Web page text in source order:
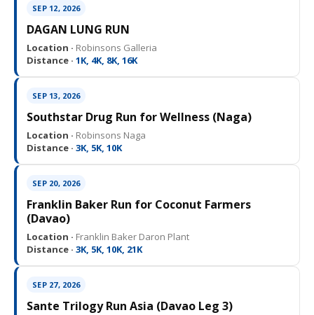
SEP 12, 2026
DAGAN LUNG RUN
Location · Robinsons Galleria
Distance · 1K, 4K, 8K, 16K
SEP 13, 2026
Southstar Drug Run for Wellness (Naga)
Location · Robinsons Naga
Distance · 3K, 5K, 10K
SEP 20, 2026
Franklin Baker Run for Coconut Farmers
(Davao)
Location · Franklin Baker Daron Plant
Distance · 3K, 5K, 10K, 21K
SEP 27, 2026
Sante Trilogy Run Asia (Davao Leg 3)